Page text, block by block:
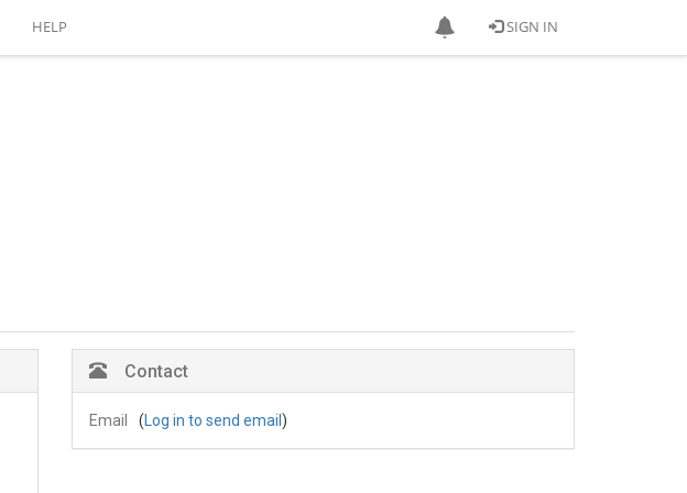
SIGN IN
HELP
Contact
Email ( Log in to send email )